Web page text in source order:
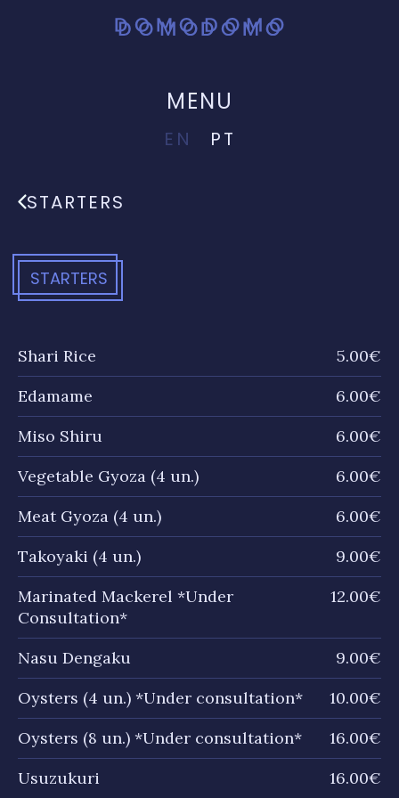
MENU
EN PT
STARTERS
STARTERS
Shari Rice
5.00€
Edamame
6.00€
Miso Shiru
6.00€
Vegetable Gyoza (4 un.)
6.00€
Meat Gyoza (4 un.)
6.00€
Takoyaki (4 un.)
9.00€
Marinated Mackerel *Under
Consultation*
12.00€
Nasu Dengaku
9.00€
Oysters (4 un.) *Under consultation*
10.00€
Oysters (8 un.) *Under consultation*
16.00€
Usuzukuri
16.00€